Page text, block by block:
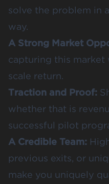
solve the problem in
way.
A Strong Market
capturing this market
scale return.
Traction and Proof:
whether that is
successful pilot
A Credible Team:
previous exits, or
make you uniquely